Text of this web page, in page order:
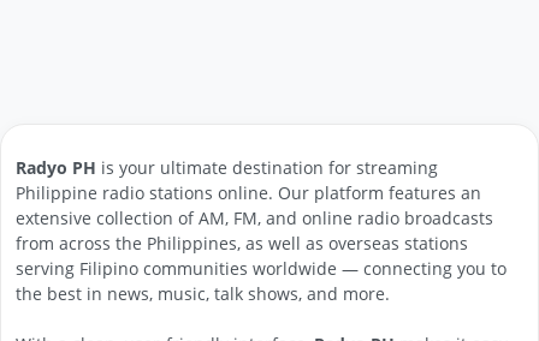
Radyo PH is your ultimate destination for streaming
Philippine radio stations online. Our platform features an
extensive collection of AM, FM, and online radio broadcasts
from across the Philippines, as well as overseas stations
serving Filipino communities worldwide — connecting you to
the best in news, music, talk shows, and more.